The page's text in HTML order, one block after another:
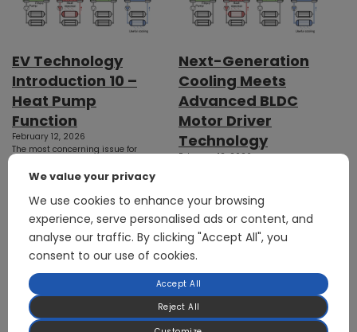
EV Technology
Introduction 10 –
Heat Pump
Function
February 12, 2026
The most concerning issue for
especially in winter. In addition to
(which…
Next-Generation
Cooling Meets
Advanced BLDC
Motor Driver
Technology
February 12, 2026
Cooling systems account for
25%–30% of global electricity
consumption,…
We value your privacy
We use cookies to enhance your browsing
experience, serve personalised ads or content, and
analyse our traffic. By clicking "Accept All", you
consent to our use of cookies.
Reject All
Accept All